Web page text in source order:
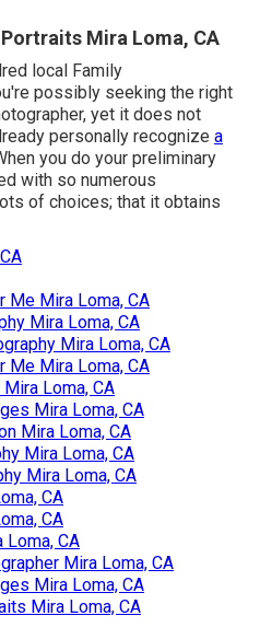
Mira Loma, CA
local Family
possibly seeking the right
yet it does not
personally recognize a
you do your preliminary
with so numerous
of choices; that it obtains
Me Mira Loma, CA
Mira Loma, CA
Mira Loma, CA
Me Mira Loma, CA
Loma, CA
Mira Loma, CA
Mira Loma, CA
Mira Loma, CA
Mira Loma, CA
CA
CA
CA
Mira Loma, CA
Mira Loma, CA
Mira Loma, CA